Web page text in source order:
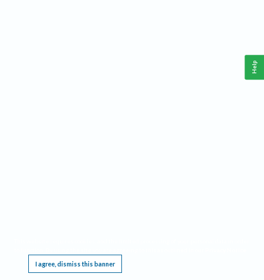
I agree, dismiss this banner
Help